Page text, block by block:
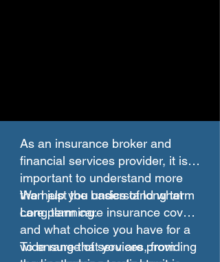
As an insurance broker and
financial services provider, it is
important to understand more
than just the basics of long term
care planning.
We help you understand what
Long term care insurance covers
and what choice you have for a
wide range of services, from
To ensure that you are providing